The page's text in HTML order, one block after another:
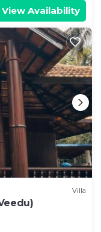
View Availability
Villa